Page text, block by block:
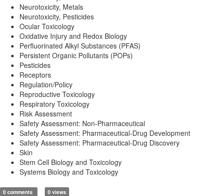
Neurotoxicity, Metals
Neurotoxicity, Pesticides
Ocular Toxicology
Oxidative Injury and Redox Biology
Perfluorinated Alkyl Substances (PFAS)
Persistent Organic Pollutants (POPs)
Pesticides
Receptors
Regulation/Policy
Reproductive Toxicology
Respiratory Toxicology
Risk Assessment
Safety Assessment: Non-Pharmaceutical
Safety Assessment: Pharmaceutical-Drug Development
Safety Assessment: Pharmaceutical-Drug Discovery
Skin
Stem Cell Biology and Toxicology
Systems Biology and Toxicology
0 comments 0 views